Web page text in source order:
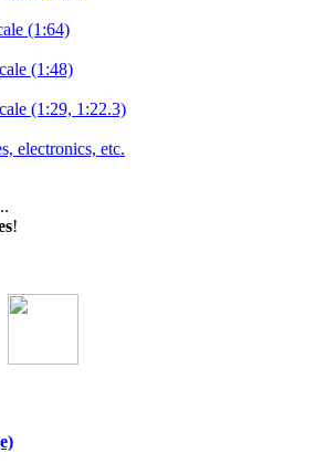
(1:64)
(1:48)
(1:29, 1:22.3)
electronics, etc.
!